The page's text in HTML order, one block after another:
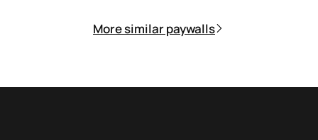
More similar paywalls